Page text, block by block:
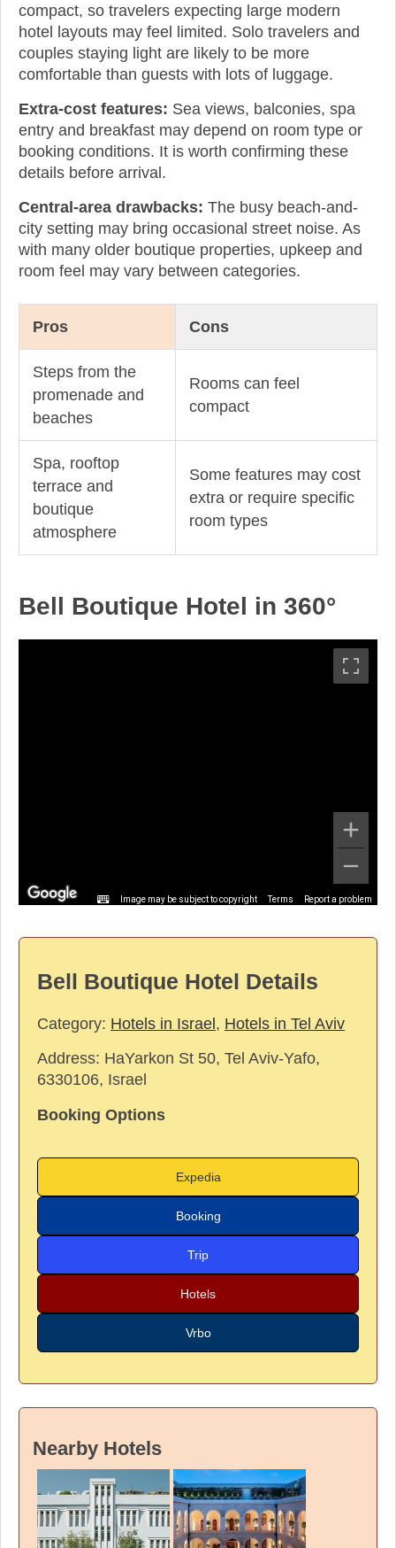
compact, so travelers expecting large modern
hotel layouts may feel limited. Solo travelers and
couples staying light are likely to be more
comfortable than guests with lots of luggage.
Extra-cost features: Sea views, balconies, spa
entry and breakfast may depend on room type or
booking conditions. It is worth confirming these
details before arrival.
Central-area drawbacks: The busy beach-and-
city setting may bring occasional street noise. As
with many older boutique properties, upkeep and
room feel may vary between categories.
Pros Cons
Steps from the
promenade and
beaches
Rooms can feel
compact
Spa, rooftop
terrace and
boutique
atmosphere
Some features may cost
extra or require specific
room types
Bell Boutique Hotel in 360°
Image may be subject to copyright Terms Report a problem
Bell Boutique Hotel Details
Category: Hotels in Israel, Hotels in Tel Aviv
Address: HaYarkon St 50, Tel Aviv-Yafo,
6330106, Israel
Booking Options
Expedia
Booking
Trip
Hotels
Vrbo
Nearby Hotels